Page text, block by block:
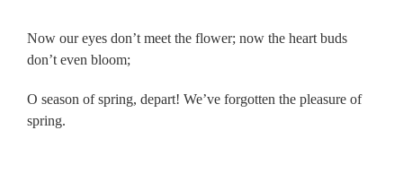
Now our eyes don’t meet the flower; now the heart buds
don’t even bloom;
O season of spring, depart! We’ve forgotten the pleasure of
spring.